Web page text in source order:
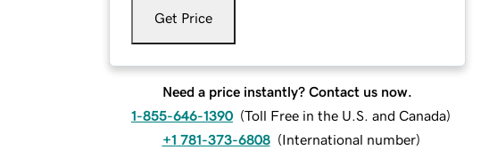
Get Price
Need a price instantly? Contact us now.
1-855-646-1390 (Toll Free in the U.S. and Canada)
+1 781-373-6808 (International number)